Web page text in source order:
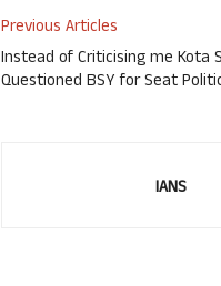
Previous Articles
Instead of Criticising me Kota
Questioned BSY for Seat
IANS